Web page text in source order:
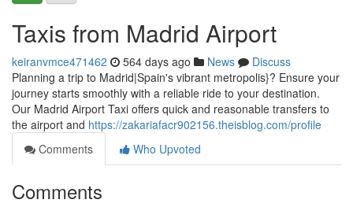
Taxis from Madrid Airport
keiranvmce471462 564 days ago News
Discuss
Planning a trip to Madrid|Spain's vibrant metropolis}? Ensure your
journey starts smoothly with a reliable ride to your destination.
Our Madrid Airport Taxi offers quick and reasonable transfers to
the airport and https://zakariafacr902156.theisblog.com/profile
Comments
Who Upvoted
Comments